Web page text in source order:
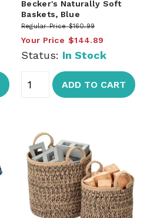
Becker's Naturally Soft
Baskets, Blue
Regular Price $160.99
Your Price $144.89
Status: In Stock
ADD TO CART